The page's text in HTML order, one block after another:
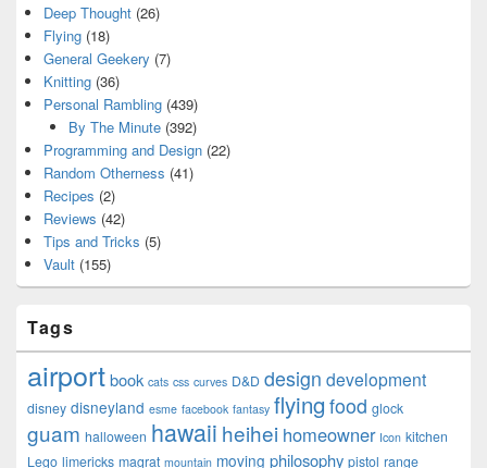
Deep Thought (26)
Flying (18)
General Geekery (7)
Knitting (36)
Personal Rambling (439)
By The Minute(392)
Programming and Design (22)
Random Otherness (41)
Recipes (2)
Reviews (42)
Tips and Tricks (5)
Vault (155)
Tags
airportbook cats css curves D&D design development
disney disneyland esme facebook fantasy flying food glock
guam halloween hawaii heihei homeowner Icon kitchen
Lego limericks magrat mountain moving philosophy pistol range